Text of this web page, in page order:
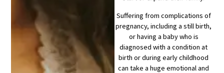
Suffering from complications of
pregnancy, including a still birth,
or having a baby who is
diagnosed with a condition at
birth or during early childhood
can take a huge emotional and